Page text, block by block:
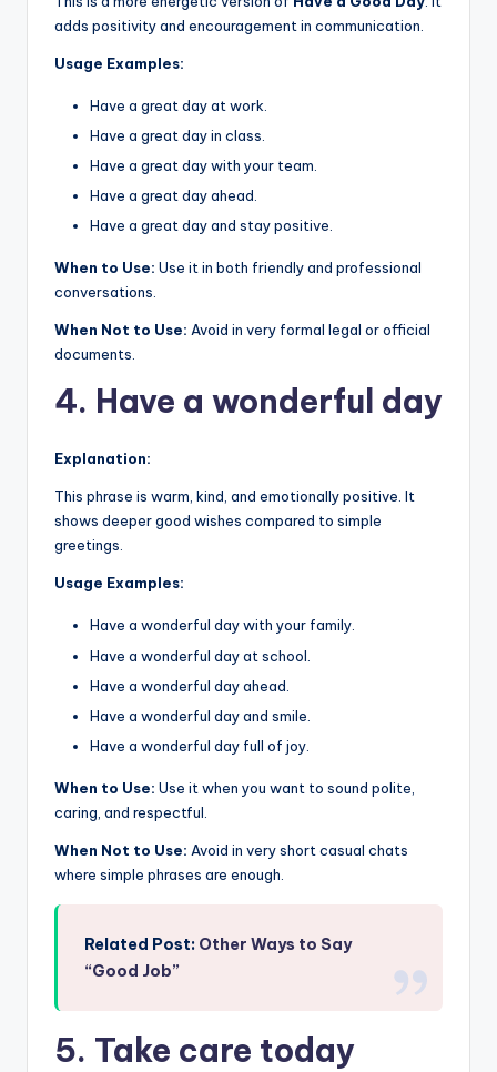
adds positivity and encouragement in communication.
Usage Examples:
Have a great day at work.
Have a great day in class.
Have a great day with your team.
Have a great day ahead.
Have a great day and stay positive.
When to Use: Use it in both friendly and professional
conversations.
When Not to Use: Avoid in very formal legal or official
documents.
4. Have a wonderful day
Explanation:
This phrase is warm, kind, and emotionally positive. It
shows deeper good wishes compared to simple
greetings.
Usage Examples:
Have a wonderful day with your family.
Have a wonderful day at school.
Have a wonderful day ahead.
Have a wonderful day and smile.
Have a wonderful day full of joy.
When to Use: Use it when you want to sound polite,
caring, and respectful.
When Not to Use: Avoid in very short casual chats
where simple phrases are enough.
Related Post: Other Ways to Say
“Good Job”
5. Take care today